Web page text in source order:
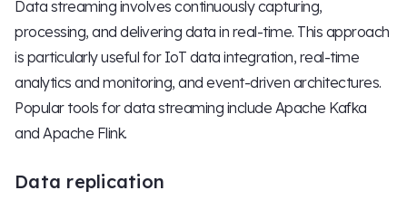
Data streaming involves continuously capturing,
processing, and delivering data in real-time. This approach
is particularly useful for IoT data integration, real-time
analytics and monitoring, and event-driven architectures.
Popular tools for data streaming include Apache Kafka
and Apache Flink.
Data replication